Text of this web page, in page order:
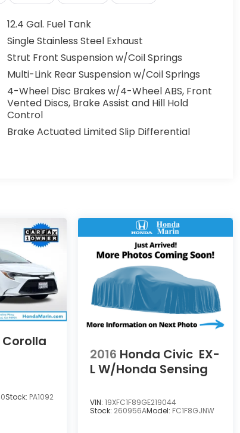
12.4 Gal. Fuel Tank
Single Stainless Steel Exhaust
Strut Front Suspension w/Coil Springs
Multi-Link Rear Suspension w/Coil Springs
4-Wheel Disc Brakes w/4-Wheel ABS, Front
Vented Discs, Brake Assist and Hill Hold
Control
Brake Actuated Limited Slip Differential
Stock: PA1092
2016 Honda Civic EX-
L W/Honda Sensing
VIN: 19XFC1F89GE219044
Stock: 260956AModel: FC1F8GJNW